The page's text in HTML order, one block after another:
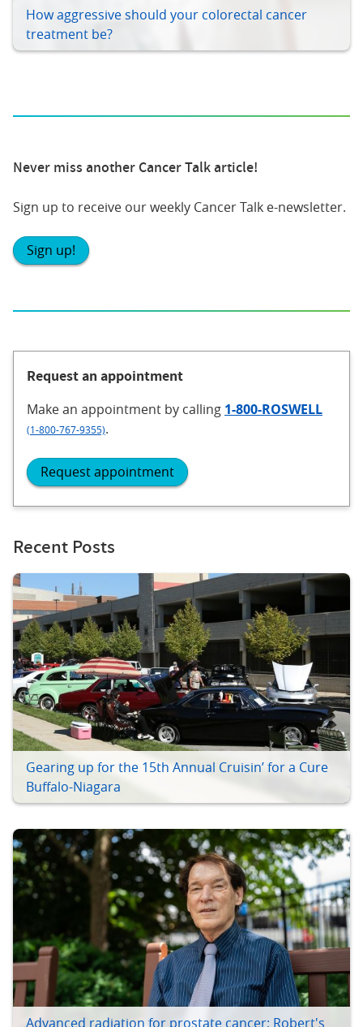
How aggressive should your colorectal cancer
treatment be?
Never miss another Cancer Talk article!
Sign up to receive our weekly Cancer Talk e-newsletter.
Sign up!
Request an appointment
Make an appointment by calling 1-800-ROSWELL
(1-800-767-9355).
Request appointment
Recent Posts
Gearing up for the 15th Annual Cruisin’ for a Cure
Buffalo-Niagara
Advanced radiation for prostate cancer: Robert's